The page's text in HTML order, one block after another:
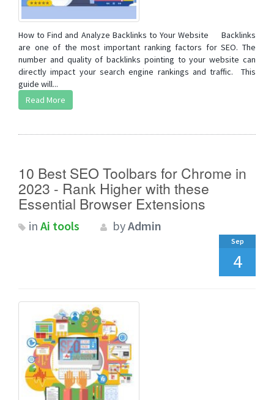
How to Find and Analyze Backlinks to Your Website Backlinks
are one of the most important ranking factors for SEO. The
number and quality of backlinks pointing to your website can
directly impact your search engine rankings and traffic. This
guide will...
Read More
10 Best SEO Toolbars for Chrome in
2023 - Rank Higher with these
Essential Browser Extensions
in Ai tools byAdmin
Sep
4